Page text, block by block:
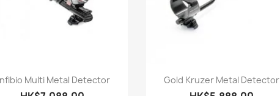
Quick view
Multi Metal Detector Quick view
Gold Kruzer Metal Detector